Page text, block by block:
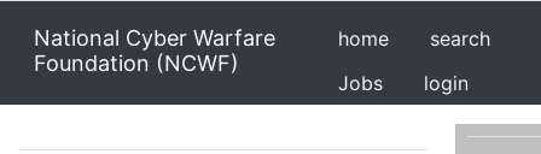
National Cyber Warfare
Foundation (NCWF)
home
search
Jobs
login